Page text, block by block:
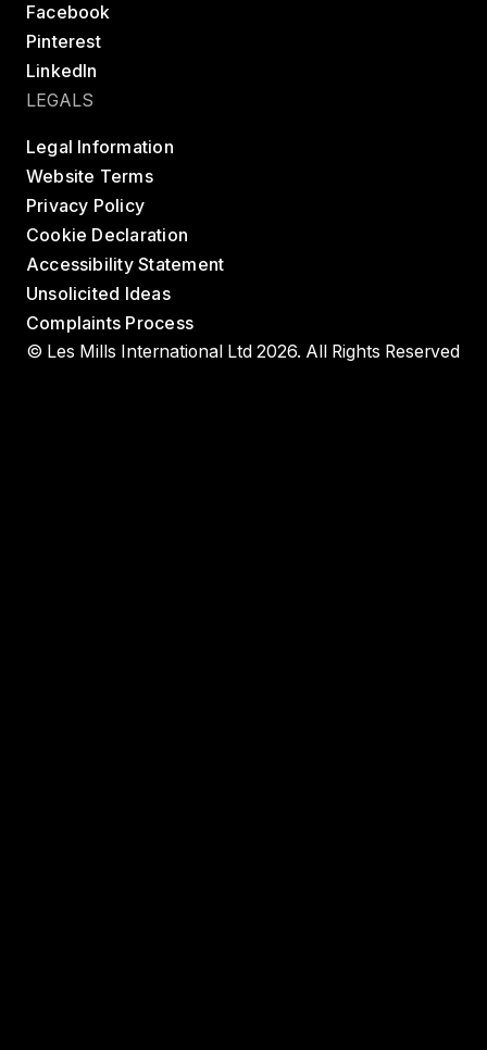
Facebook
Pinterest
LinkedIn
LEGALS
Legal Information
Website Terms
Privacy Policy
Cookie Declaration
Accessibility Statement
Unsolicited Ideas
Complaints Process
© Les Mills International Ltd 2026. All Rights Reserved